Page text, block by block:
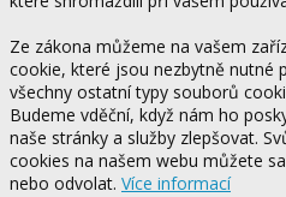
Ze zákona můžeme na vašem
cookie, které jsou nezbytně nutné
všechny ostatní typy souborů
Budeme vděční, když nám ho
naše stránky a služby zlepšovat.
cookies na našem webu můžete
nebo odvolat. Více informací